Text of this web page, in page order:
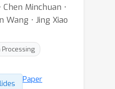
Minchuan ⋅
Wang ⋅ Jing Xiao
Processing
Paper